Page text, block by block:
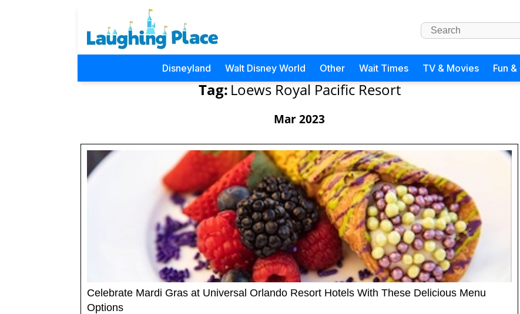
Disneyland Walt Disney World Other Wait Times TV & Movies Fun
Tag: Loews Royal Pacific Resort
Mar 2023
Celebrate Mardi Gras at Universal Orlando Resort Hotels With These Delicious Menu
Options